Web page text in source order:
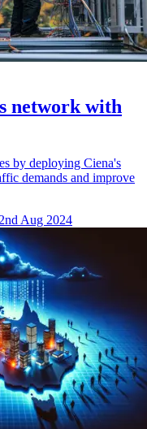
network with
by deploying Ciena's
demands and improve
Aug 2024